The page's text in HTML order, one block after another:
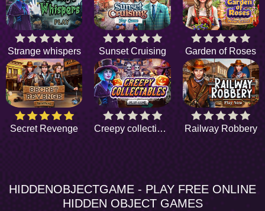
Strange whispers Sunset Cruising Garden of Roses
Secret Revenge Creepy collectibles Railway Robbery
HIDDENOBJECTGAME - PLAY FREE ONLINE
HIDDEN OBJECT GAMES